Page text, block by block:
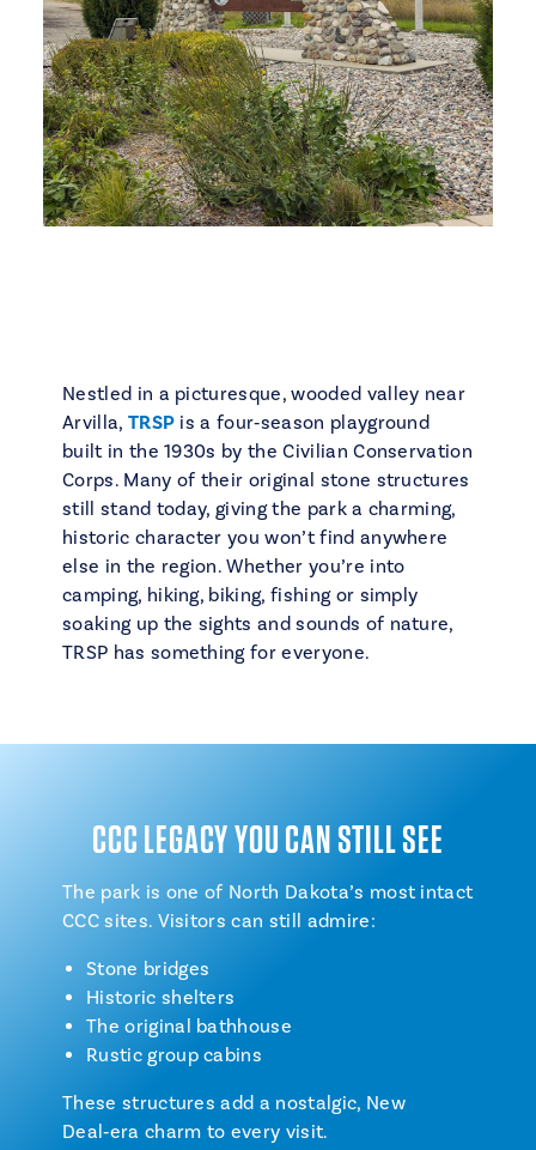
Nestled in a picturesque, wooded valley near
Arvilla, TRSP is a four‑season playground
built in the 1930s by the Civilian Conservation
Corps. Many of their original stone structures
still stand today, giving the park a charming,
historic character you won’t find anywhere
else in the region. Whether you’re into
camping, hiking, biking, fishing or simply
soaking up the sights and sounds of nature,
TRSP has something for everyone.
CCC LEGACY YOU CAN STILL SEE
The park is one of North Dakota’s most intact
CCC sites. Visitors can still admire:
Stone bridges
Historic shelters
The original bathhouse
Rustic group cabins
These structures add a nostalgic, New
Deal‑era charm to every visit.